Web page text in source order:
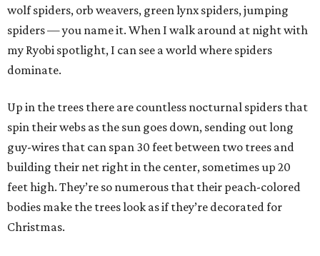
wolf spiders, orb weavers, green lynx spiders, jumping
spiders — you name it. When I walk around at night with
my Ryobi spotlight, I can see a world where spiders
dominate.
Up in the trees there are countless nocturnal spiders that
spin their webs as the sun goes down, sending out long
guy-wires that can span 30 feet between two trees and
building their net right in the center, sometimes up 20
feet high. They’re so numerous that their peach-colored
bodies make the trees look as if they’re decorated for
Christmas.